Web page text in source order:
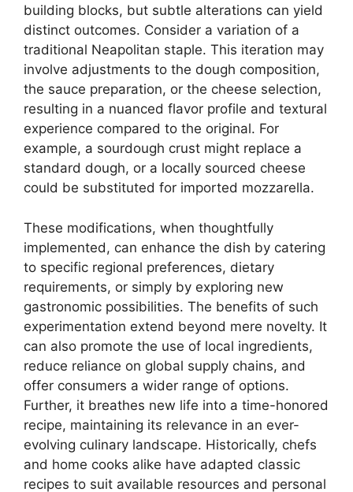
building blocks, but subtle alterations can yield
distinct outcomes. Consider a variation of a
traditional Neapolitan staple. This iteration may
involve adjustments to the dough composition,
the sauce preparation, or the cheese selection,
resulting in a nuanced flavor profile and textural
experience compared to the original. For
example, a sourdough crust might replace a
standard dough, or a locally sourced cheese
could be substituted for imported mozzarella.
These modifications, when thoughtfully
implemented, can enhance the dish by catering
to specific regional preferences, dietary
requirements, or simply by exploring new
gastronomic possibilities. The benefits of such
experimentation extend beyond mere novelty. It
can also promote the use of local ingredients,
reduce reliance on global supply chains, and
offer consumers a wider range of options.
Further, it breathes new life into a time-honored
recipe, maintaining its relevance in an ever-
evolving culinary landscape. Historically, chefs
and home cooks alike have adapted classic
recipes to suit available resources and personal